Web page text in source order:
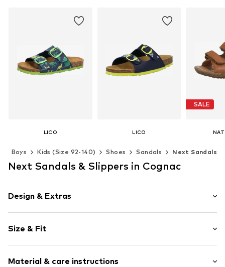
LICO
Available in many sizes
LICO
Available in many sizes
Add to basket
SALE
Last
Boys Kids (Size 92-140) Shoes Sandals Next Sandals
Next Sandals & Slippers in Cognac
Design & Extras
Faux leather
Open cap
Treaded sole
Size & Fit
Material & care instructions